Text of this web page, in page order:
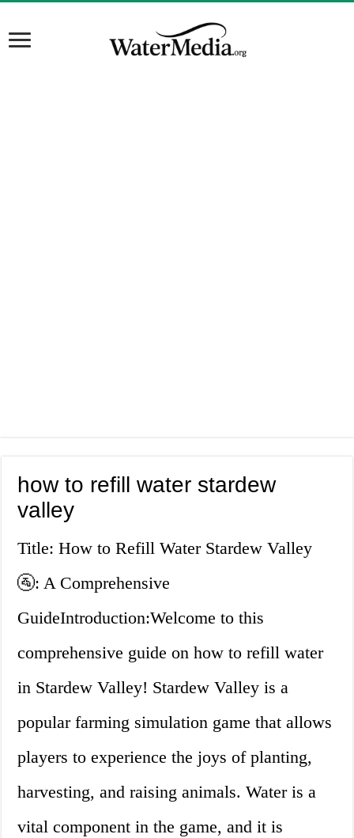
how to refill water stardew
valley
Title: How to Refill Water Stardew Valley
🚰: A Comprehensive
GuideIntroduction:Welcome to this
comprehensive guide on how to refill water
in Stardew Valley! Stardew Valley is a
popular farming simulation game that allows
players to experience the joys of planting,
harvesting, and raising animals. Water is a
vital component in the game, and it is